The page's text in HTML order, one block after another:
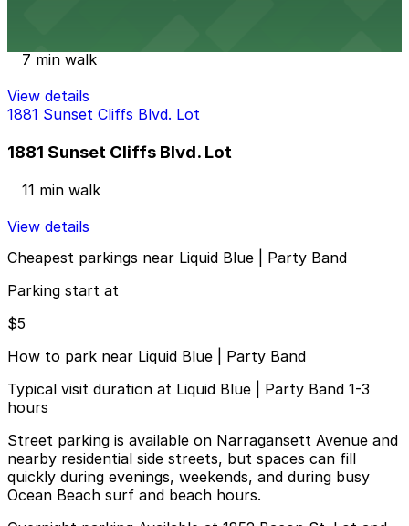
7 min walk
View details
1881 Sunset Cliffs Blvd. Lot
1881 Sunset Cliffs Blvd. Lot
11 min walk
View details
Cheapest parkings near Liquid Blue | Party Band
Parking start at
$5
How to park near Liquid Blue | Party Band
Typical visit duration at Liquid Blue | Party Band 1-3
hours
Street parking is available on Narragansett Avenue and
nearby residential side streets, but spaces can fill
quickly during evenings, weekends, and during busy
Ocean Beach surf and beach hours.